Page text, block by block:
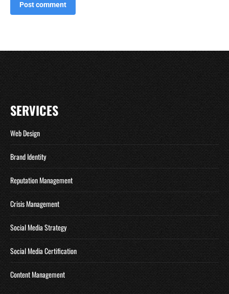
Post comment
SERVICES
Web Design
Brand Identity
Reputation Management
Crisis Management
Social Media Strategy
Social Media Certification
Content Management